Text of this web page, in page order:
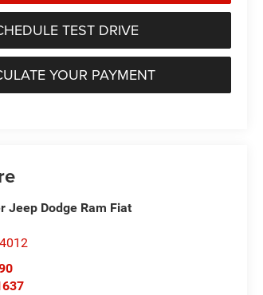
TEST DRIVE
YOUR PAYMENT
Jeep Dodge Ram Fiat